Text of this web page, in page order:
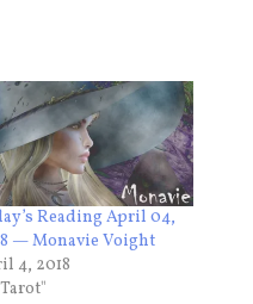
Reading April 04,
— Monavie Voight
4, 2018